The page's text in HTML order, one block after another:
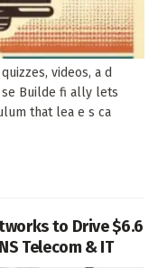
videos, a d
se Builde fi ally lets
that lea e s ca
to Drive $6.6
Telecom & IT